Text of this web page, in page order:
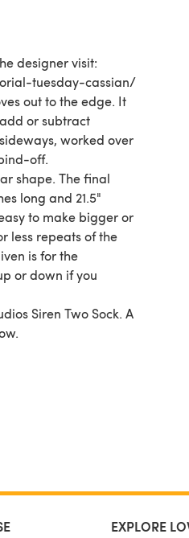
designer visit:
tuesday-cassian/
out to the edge. It
or subtract
worked over
off.
shape. The final
long and 21.5"
to make bigger or
less repeats of the
is for the
or down if you
Siren Two Sock. A
EXPLORE